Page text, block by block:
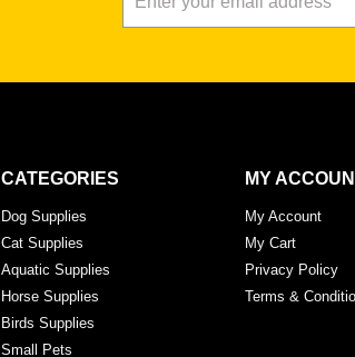
CATEGORIES
Dog Supplies
Cat Supplies
Aquatic Supplies
Horse Supplies
Birds Supplies
Small Pets
MY
My Account
My Cart
Privacy Policy
Terms &